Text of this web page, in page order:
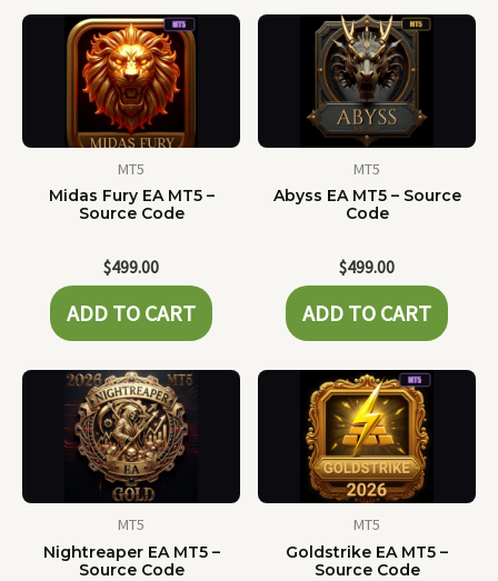
MT5
Midas Fury EA MT5 –
Source Code
$499.00
ADD TO CART
MT5
Abyss EA MT5 – Source
Code
$499.00
ADD TO CART
MT5
Nightreaper EA MT5 –
Source Code
MT5
Goldstrike EA MT5 –
Source Code